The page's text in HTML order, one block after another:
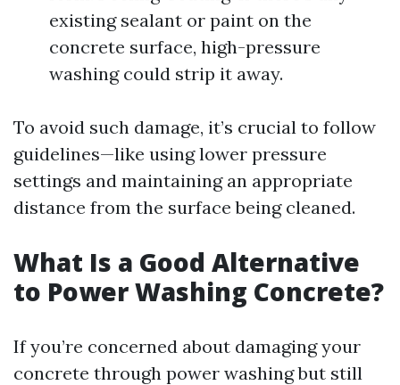
existing sealant or paint on the
concrete surface, high-pressure
washing could strip it away.
To avoid such damage, it’s crucial to follow
guidelines—like using lower pressure
settings and maintaining an appropriate
distance from the surface being cleaned.
What Is a Good Alternative
to Power Washing Concrete?
If you’re concerned about damaging your
concrete through power washing but still